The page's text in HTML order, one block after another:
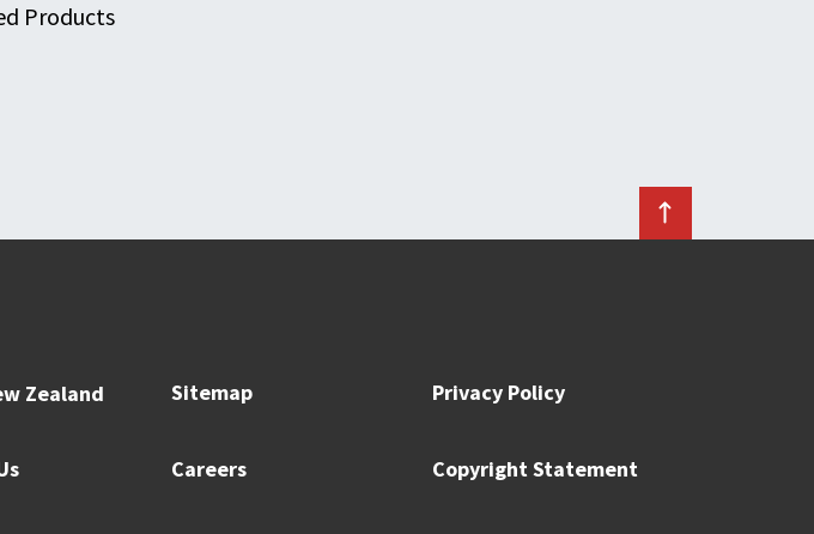
Products
Zealand Sitemap Privacy Policy
Careers Copyright Statement